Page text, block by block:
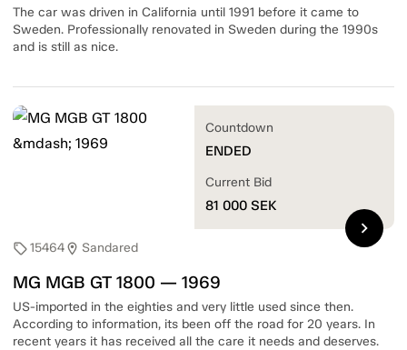
The car was driven in California until 1991 before it came to
Sweden. Professionally renovated in Sweden during the 1990s
and is still as nice.
sell15464location_on Sandared
MG MGB GT 1800 — 1969
US-imported in the eighties and very little used since then.
According to information, its been off the road for 20 years. In
recent years it has received all the care it needs and deserves.
Countdown
ENDED
Current Bid
81 000 SEK
chevron_right